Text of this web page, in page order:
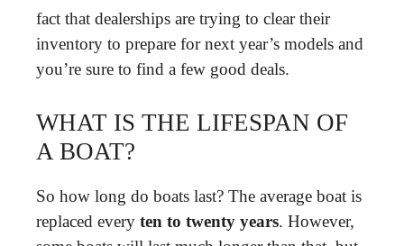
fact that dealerships are trying to clear their
inventory to prepare for next year’s models and
you’re sure to find a few good deals.
WHAT IS THE LIFESPAN OF
A BOAT?
So how long do boats last? The average boat is
replaced every ten to twenty years. However,